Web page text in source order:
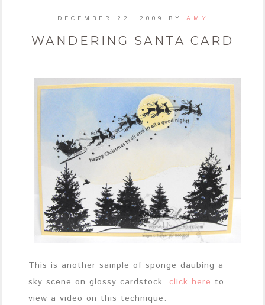
DECEMBER 22, 2009 BY AMY
WANDERING SANTA CARD
This is another sample of sponge daubing a
sky scene on glossy cardstock, click here to
view a video on this technique.